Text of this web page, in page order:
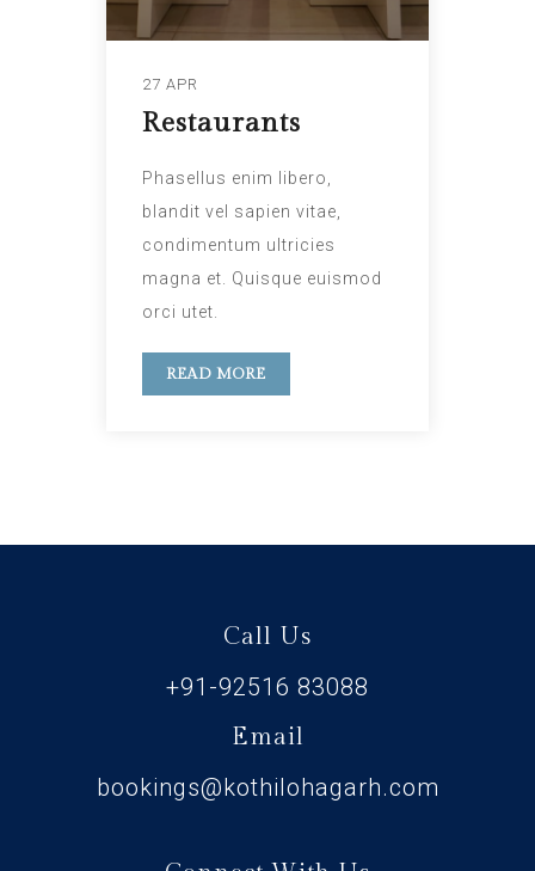
27 APR
Restaurants
Phasellus enim libero,
blandit vel sapien vitae,
condimentum ultricies
magna et. Quisque euismod
orci utet.
READ MORE
Call Us
+91-92516 83088
Email
bookings@kothilohagarh.com